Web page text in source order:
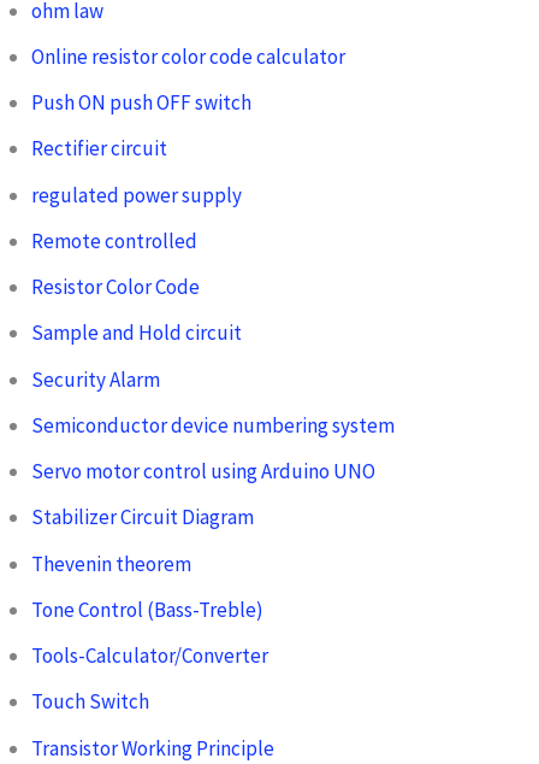
ohm law
Online resistor color code calculator
Push ON push OFF switch
Rectifier circuit
regulated power supply
Remote controlled
Resistor Color Code
Sample and Hold circuit
Security Alarm
Semiconductor device numbering system
Servo motor control using Arduino UNO
Stabilizer Circuit Diagram
Thevenin theorem
Tone Control (Bass-Treble)
Tools-Calculator/Converter
Touch Switch
Transistor Working Principle